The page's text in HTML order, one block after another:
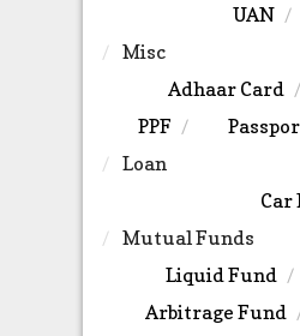
UAN
Misc
Adhaar Card
PPF
Loan
Car
Mutual Funds
Liquid Fund
Arbitrage Fund